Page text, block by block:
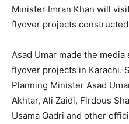
Minister Imran Khan will
flyover projects
Asad Umar made the
flyover projects in Karachi.
Planning Minister Asad
Akhtar, Ali Zaidi, Firdous
Usama Qadri and other